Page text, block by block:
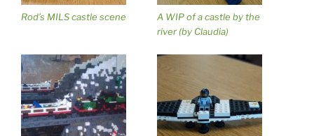
Rod’s MILS castle scene
A WIP of a castle by the
river (by Claudia)